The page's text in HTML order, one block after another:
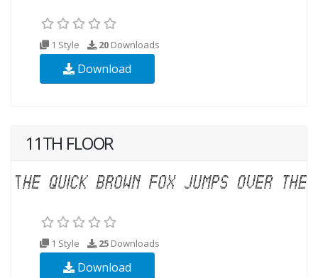
1 Style 20 Downloads
Download
11TH FLOOR
1 Style 25 Downloads
Download